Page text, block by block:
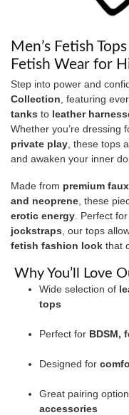
Men’s Fetish
Fetish Wear for
Step into power and
Collection , featuring
tanks to leather
Whether you’re dressing
private play , these tops
and awaken your inner
Made from premium
and neoprene , these
erotic energy . Perfect
jockstraps , our tops
fetish fashion look that
Why You’ll Love
Wide selection of
tops
Perfect for BDSM,
Designed for
Great pairing
accessories